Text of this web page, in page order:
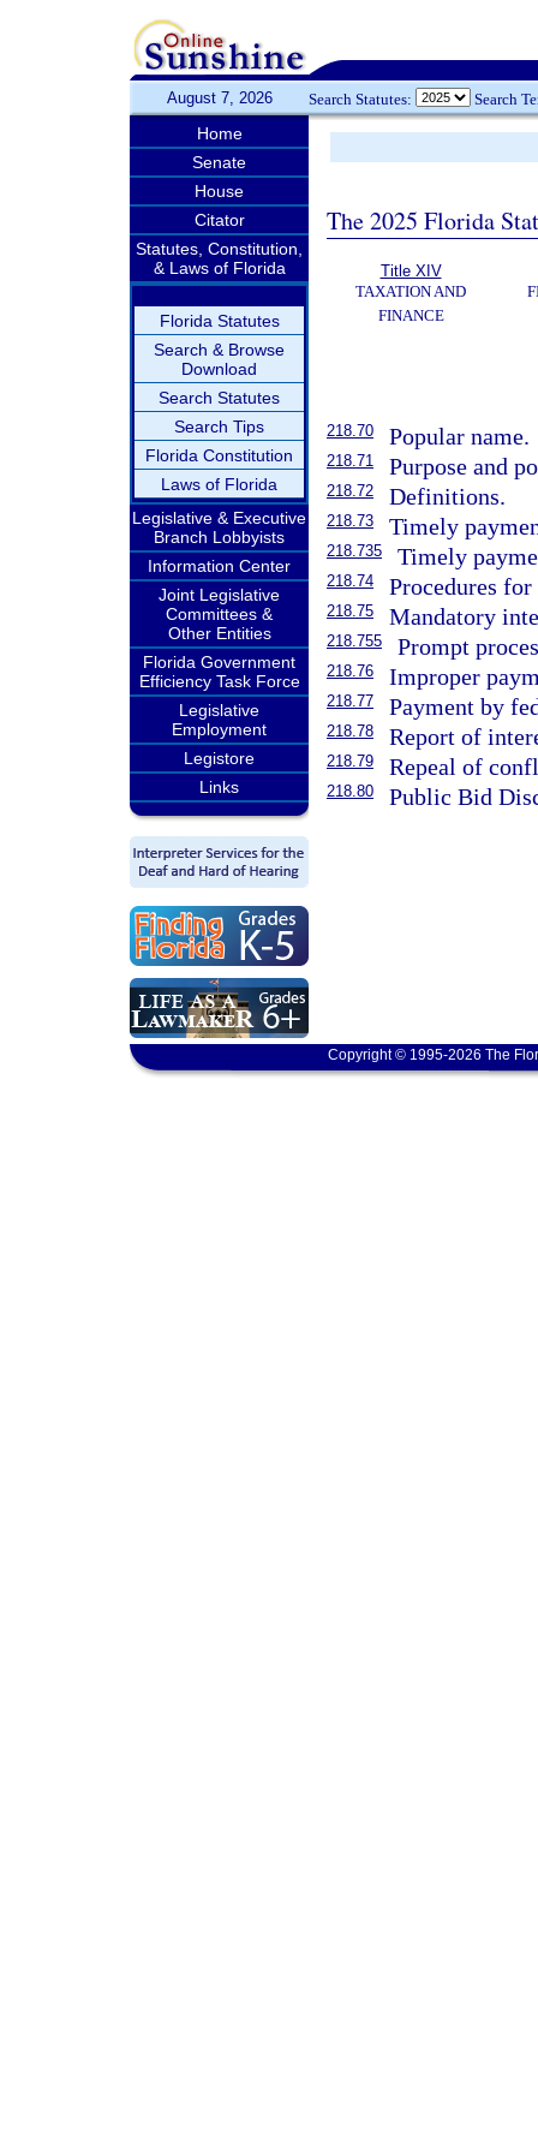
August 7, 2026 Search Statutes: Search
Home
Senate
House
Citator
Statutes, Constitution,
& Laws of Florida
Florida Statutes
Search & Browse
Download
Search Statutes
Search Tips
Florida Constitution
Laws of Florida
Legislative & Executive
Branch Lobbyists
Information Center
Joint Legislative
Committees &
Other Entities
Florida Government
Efficiency Task Force
Legislative
Employment
Legistore
Links
The 2025 Florida
Title XIV
TAXATION AND
FINANCE
218.70 Popular name.
218.71 Purpose and
218.72 Definitions.
218.73 Timely
218.735 Timely
218.74 Procedures
218.75 Mandatory
218.755 Prompt
218.76 Improper
218.77 Payment by
218.78 Report of
218.79 Repeal of
218.80 Public Bid
Copyright © 1995-2026 The